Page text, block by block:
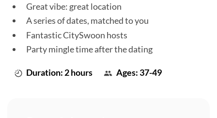
Great vibe: great location
A series of dates, matched to you
Fantastic CitySwoon hosts
Party mingle time after the dating
Duration: 2 hours Ages: 37-49